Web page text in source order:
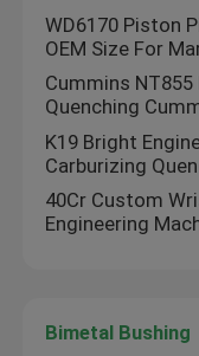
WD6170 Piston
OEM Size For
Cummins NT855
Quenching
K19 Bright
Carburizing
40Cr Custom
Engineering
Bimetal Bushing